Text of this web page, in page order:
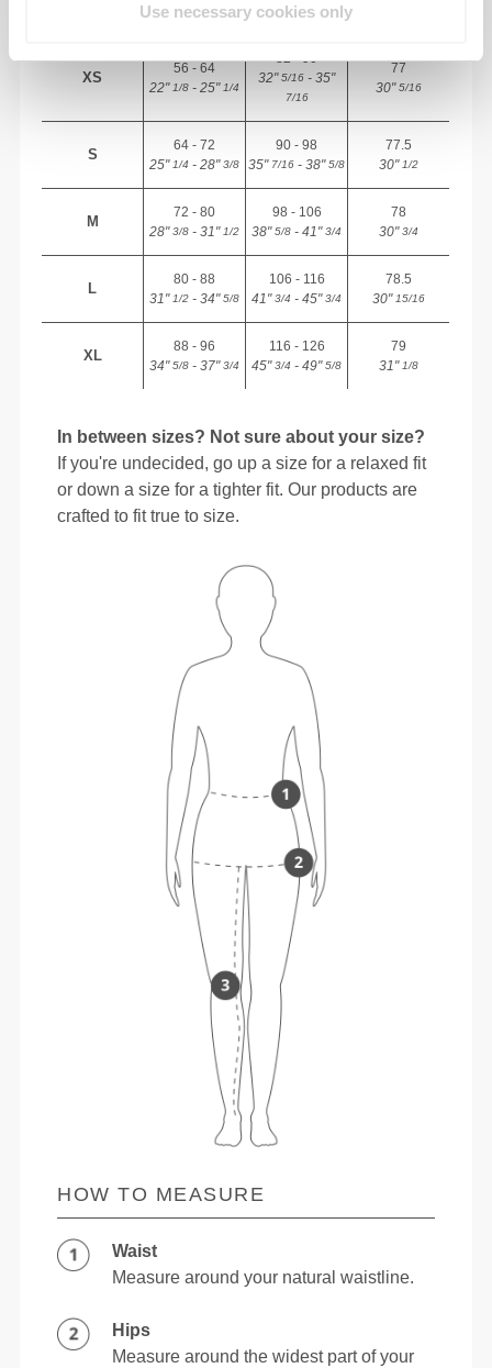
Use necessary cookies only
XS
56 - 64
22"1/8 - 25"1/4
82 - 90
32"5/16 - 35"
7/16
77
30"5/16
S
64 - 72
25"1/4 - 28"3/8
90 - 98
35"7/16 - 38"5/8
77.5
30"1/2
M
72 - 80
28"3/8 - 31"1/2
98 - 106
38"5/8 - 41"3/4
78
30"3/4
L
80 - 88
31"1/2 - 34"5/8
106 - 116
41"3/4 - 45"3/4
78.5
30"15/16
XL
88 - 96
34"5/8 - 37"3/4
116 - 126
45"3/4 - 49"5/8
79
31"1/8
In between sizes? Not sure about your size?
If you're undecided, go up a size for a relaxed fit
or down a size for a tighter fit. Our products are
crafted to fit true to size.
HOW TO MEASURE
Waist
Measure around your natural waistline.
Hips
Measure around the widest part of your